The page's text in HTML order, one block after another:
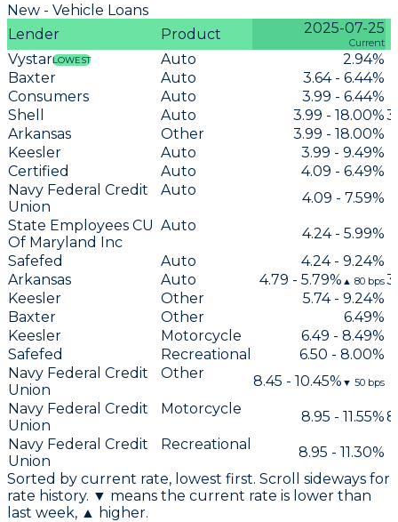
New - Vehicle Loans
Lender
Product 2025-07-25
Current
VystarLOWEST Auto
2.94%
Baxter
Auto 3.64 - 6.44%
Consumers
Auto 3.99 - 6.44%
Shell
Auto 3.99 - 18.00%
Arkansas
Other
3.99 - 18.00%
Keesler
Auto 3.99 - 9.49%
Certified
Auto 4.09 - 6.49%
Navy Federal Credit
Union
Auto 4.09 - 7.59%
State Employees CU
Of Maryland Inc
Auto
4.24 - 5.99%
Safefed
Auto
4.24 - 9.24%
Arkansas
Auto 4.79 - 5.79% ▲ 80 bps
Keesler
Other 5.74 - 9.24%
Baxter
Other
6.49%
Keesler
Motorcycle 6.49 - 8.49%
Safefed
Recreational 6.50 - 8.00%
Navy Federal Credit
Union
Other 8.45 - 10.45% ▼ 50 bps
Navy Federal Credit
Union
Motorcycle 8.95 - 11.55%
Navy Federal Credit
Union
Recreational 8.95 - 11.30%
Sorted by current rate, lowest first. Scroll sideways for
rate history. ▼ means the current rate is lower than
last week, ▲ higher.